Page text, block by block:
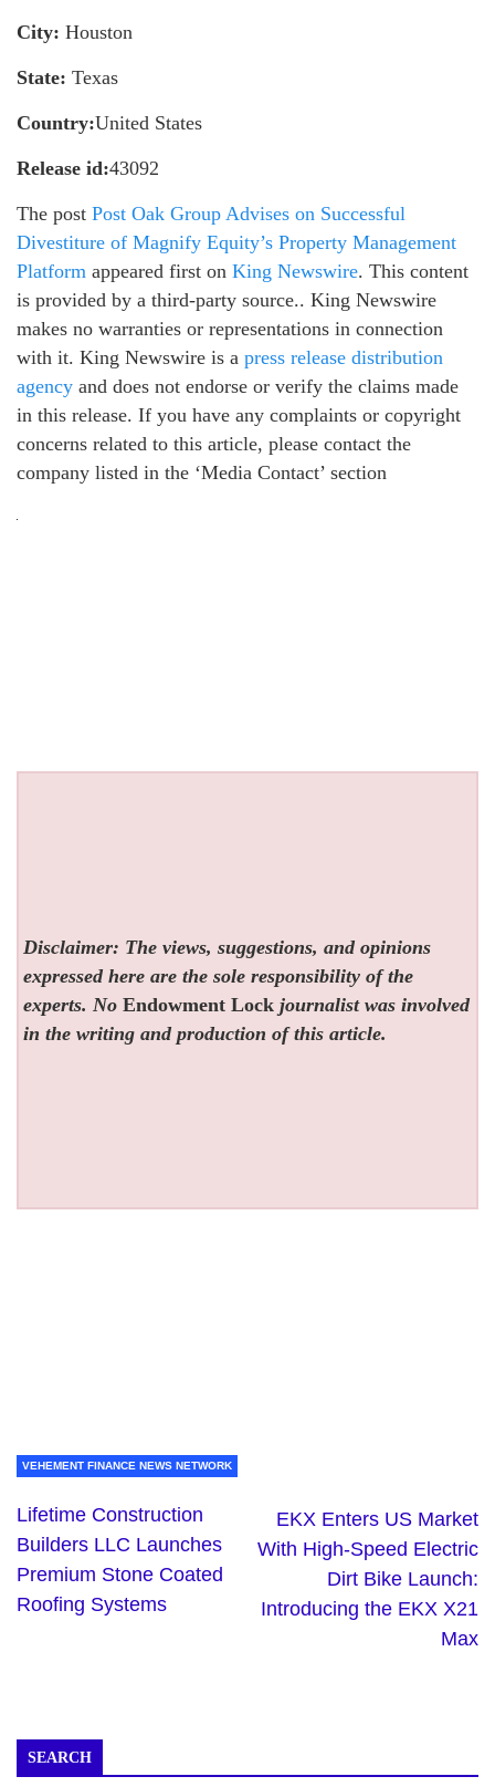
City: Houston
State: Texas
Country:United States
Release id:43092
The post Post Oak Group Advises on Successful
Divestiture of Magnify Equity’s Property Management
Platform appeared first on King Newswire. This content
is provided by a third-party source.. King Newswire
makes no warranties or representations in connection
with it. King Newswire is a press release distribution
agency and does not endorse or verify the claims made
in this release. If you have any complaints or copyright
concerns related to this article, please contact the
company listed in the ‘Media Contact’ section
Disclaimer: The views, suggestions, and opinions
expressed here are the sole responsibility of the
experts. NoEndowment Lock journalist was involved
in the writing and production of this article.
VEHEMENT FINANCE NEWS NETWORK
Lifetime Construction
Builders LLC Launches
Premium Stone Coated
Roofing Systems
EKX Enters US Market
With High-Speed Electric
Dirt Bike Launch:
Introducing the EKX X21
Max
SEARCH